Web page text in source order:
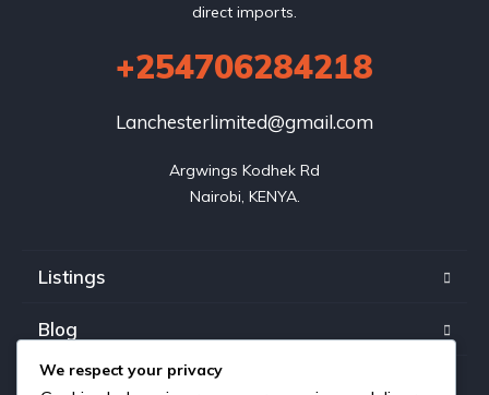
direct imports.
+254706284218
Lanchesterlimited@gmail.com
Argwings Kodhek Rd
Nairobi, KENYA.
Listings
Blog
FAQ
We respect your privacy